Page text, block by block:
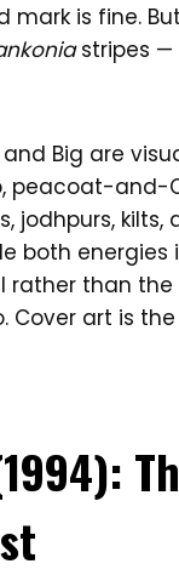
mark is fine.
stripes —
Big are
peacoat-and-
jodhpurs, kilts,
both energies
rather than the
Cover art is